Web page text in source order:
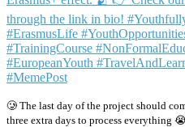
🥲 The last day of the project should
three extra days to process everything